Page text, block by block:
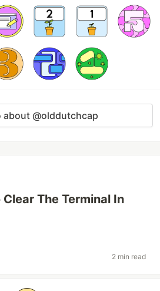
about @olddutchcap
The Terminal In
2 min read